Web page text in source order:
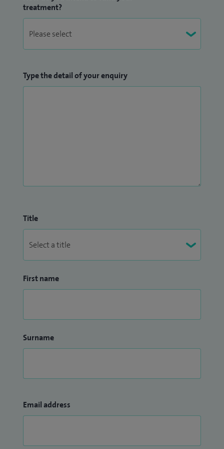
treatment?
Type the detail of your enquiry
Title
First name
Surname
Email address